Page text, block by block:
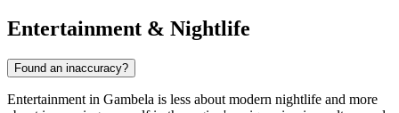
Entertainment & Nightlife
Found an inaccuracy?
Entertainment in Gambela is less about modern nightlife and more